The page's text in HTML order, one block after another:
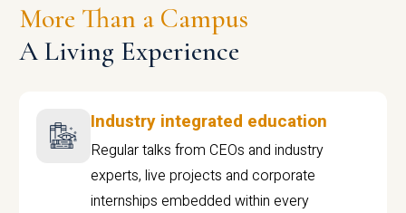
More Than a Campus
A Living Experience
Industry integrated education
Regular talks from CEOs and industry
experts, live projects and corporate
internships embedded within every